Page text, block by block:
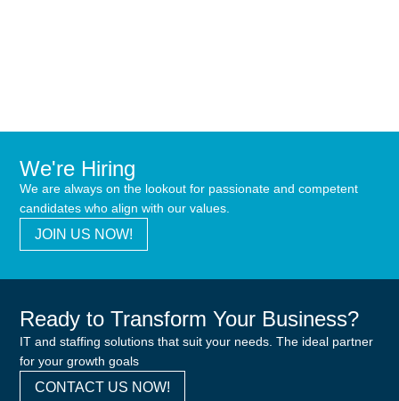
We're Hiring
We are always on the lookout for passionate and competent
candidates who align with our values.
JOIN US NOW!
Ready to Transform Your Business?
IT and staffing solutions that suit your needs. The ideal partner
for your growth goals
CONTACT US NOW!